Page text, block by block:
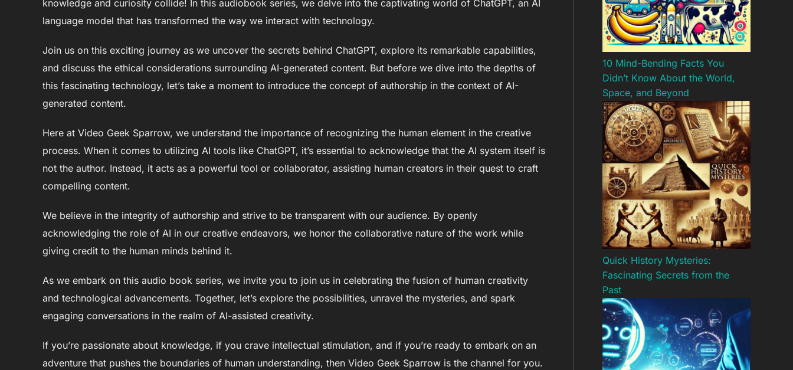
knowledge and curiosity collide! In this audiobook series, we delve into the captivating world of ChatGPT, an AI
language model that has transformed the way we interact with technology.
Join us on this exciting journey as we uncover the secrets behind ChatGPT, explore its remarkable capabilities,
and discuss the ethical considerations surrounding AI-generated content. But before we dive into the depths of
this fascinating technology, let’s take a moment to introduce the concept of authorship in the context of AI-
generated content.
Here at Video Geek Sparrow, we understand the importance of recognizing the human element in the creative
process. When it comes to utilizing AI tools like ChatGPT, it’s essential to acknowledge that the AI system itself is
not the author. Instead, it acts as a powerful tool or collaborator, assisting human creators in their quest to craft
compelling content.
We believe in the integrity of authorship and strive to be transparent with our audience. By openly
acknowledging the role of AI in our creative endeavors, we honor the collaborative nature of the work while
giving credit to the human minds behind it.
As we embark on this audio book series, we invite you to join us in celebrating the fusion of human creativity
and technological advancements. Together, let’s explore the possibilities, unravel the mysteries, and spark
engaging conversations in the realm of AI-assisted creativity.
If you’re passionate about knowledge, if you crave intellectual stimulation, and if you’re ready to embark on an
adventure that pushes the boundaries of human understanding, then Video Geek Sparrow is the channel for you.
10 Mind-Bending Facts You
Didn’t Know About the World,
Space, and Beyond
Quick History Mysteries:
Fascinating Secrets from the
Past